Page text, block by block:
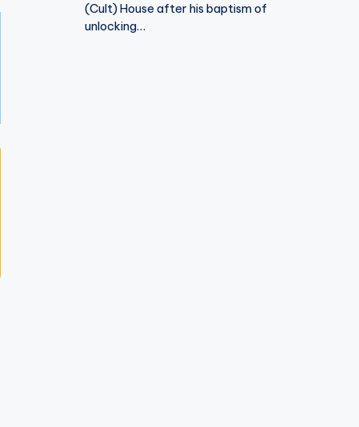
(Cult) House after his baptism of
unlocking…